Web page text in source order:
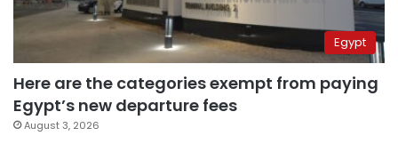
Egypt
Here are the categories exempt from paying
Egypt’s new departure fees
August 3, 2026